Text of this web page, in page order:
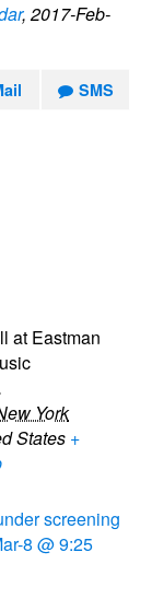
, 2017-Feb-
SMS
at Eastman
York
States +
screening
8 @ 9:25